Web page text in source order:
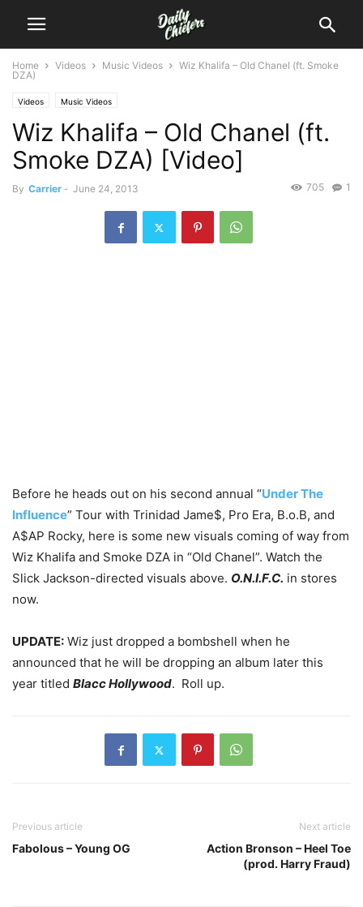
Home Videos Music Videos
Wiz Khalifa – Old Chanel (ft. Smoke
DZA)
Videos Music Videos
Wiz Khalifa – Old Chanel (ft.
Smoke DZA) [Video]
By Carrier - June 24, 2013 1
705
Before he heads out on his second annual “Under The
Influence” Tour with Trinidad Jame$, Pro Era, B.o.B, and
A$AP Rocky, here is some new visuals coming of way from
Wiz Khalifa and Smoke DZA in “Old Chanel”. Watch the
Slick Jackson-directed visuals above. O.N.I.F.C. in stores
now.
UPDATE: Wiz just dropped a bombshell when he
announced that he will be dropping an album later this
year titled Blacc Hollywood. Roll up.
Previous article
Fabolous – Young OG
Next article
Action Bronson – Heel Toe
(prod. Harry Fraud)